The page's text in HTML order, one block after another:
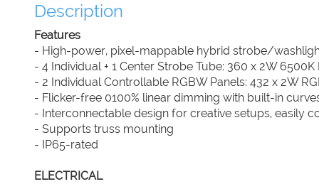
Description
Features
- High-power, pixel-mappable hybrid strobe/
- 4 Individual + 1 Center Strobe Tube: 360 x 2W 6500K
- 2 Individual Controllable RGBW Panels: 432 x 2W
- Flicker-free 0100% linear dimming with built-in
- Interconnectable design for creative setups, easily
- Supports truss mounting
- IP65-rated
ELECTRICAL